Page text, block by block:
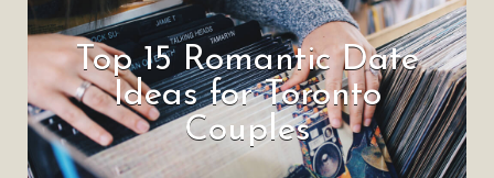
Top 15 Romantic Date
Ideas for Toronto
Couples